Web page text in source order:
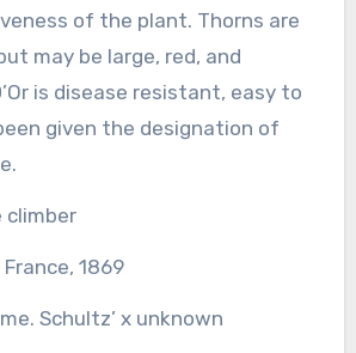
of the plant. Thorns are
may be large, red, and
is disease resistant, easy to
given the designation of
climber
France, 1869
Schultz’ x unknown